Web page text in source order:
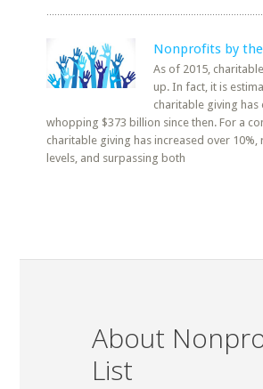
Nonprofits by
As of 2015,
up. In fact, it is
charitable giving has
whopping $373 billion since then. For a
charitable giving has increased over 10%,
levels, and surpassing both
About
List